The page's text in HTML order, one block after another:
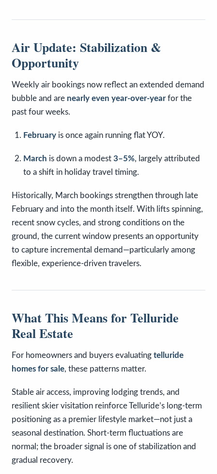
Air Update: Stabilization &
Opportunity
Weekly air bookings now reflect an extended demand
bubble and are nearly even year-over-yearfor the
past four weeks.
February is once again running flat YOY.
March is down a modest 3–5%, largely attributed
to a shift in holiday travel timing.
Historically, March bookings strengthen through late
February and into the month itself. With lifts spinning,
recent snow cycles, and strong conditions on the
ground, the current window presents an opportunity
to capture incremental demand—particularly among
flexible, experience-driven travelers.
What This Means for Telluride
Real Estate
For homeowners and buyers evaluating telluride
homes for sale, these patterns matter.
Stable air access, improving lodging trends, and
resilient skier visitation reinforce Telluride’s long-term
positioning as a premier lifestyle market—not just a
seasonal destination. Short-term fluctuations are
normal; the broader signal is one of stabilization and
gradual recovery.